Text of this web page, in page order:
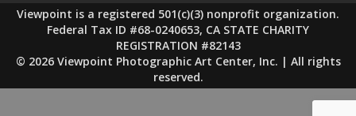
Viewpoint is a registered 501(c)(3) nonprofit organization.
Federal Tax ID #68-0240653, CA STATE CHARITY
REGISTRATION #82143
© 2026 Viewpoint Photographic Art Center, Inc. | All rights
reserved.